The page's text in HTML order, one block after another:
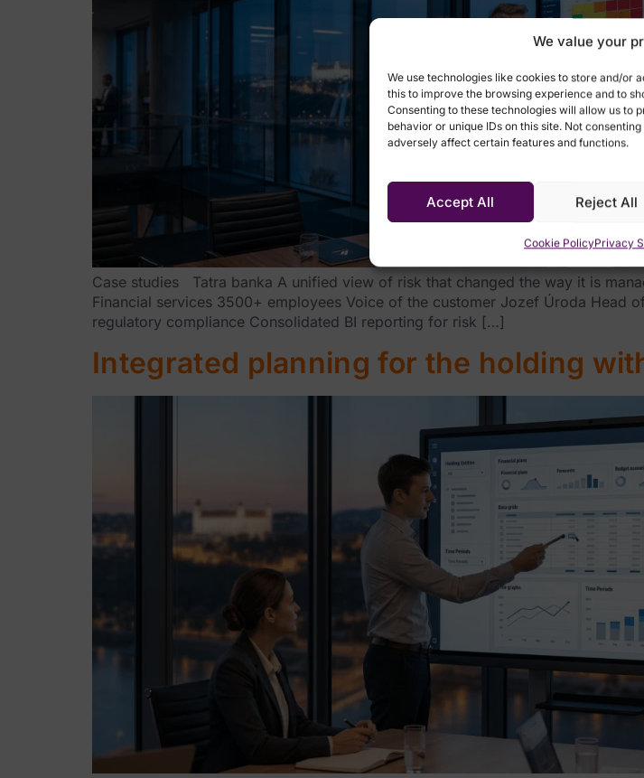
We value your
We use technologies like cookies to store and/or
this to improve the browsing experience and to
Consenting to these technologies will allow us to
behavior or unique IDs on this site. Not
adversely affect certain features and functions.
Accept All Reject All
Cookie PolicyPrivacy
Case studies Tatra banka A unified view of risk that changed the way it is
Financial services 3500+ employees Voice of the customer Jozef Úroda Head
regulatory compliance Consolidated BI reporting for risk […]
Integrated planning for the holding